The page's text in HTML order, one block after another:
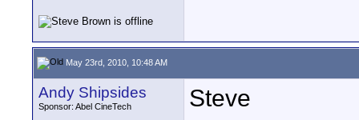
May 23rd, 2010, 10:48 AM
Andy Shipsides
Sponsor: Abel CineTech
Steve